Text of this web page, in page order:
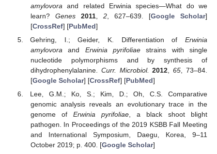
amylovora and related Erwinia species—What do we
learn? Genes 2011, 2, 627–639. [Google Scholar]
[CrossRef] [PubMed]
Gehring, I.; Geider, K. Differentiation of Erwinia
amylovora and Erwinia pyrifoliaestrains with single
nucleotide polymorphisms and by synthesis of
dihydrophenylalanine. Curr. Microbiol. 2012 ,65 , 73–84.
[Google Scholar] [CrossRef] [PubMed]
Lee, G.M.; Ko, S.; Kim, D.; Oh, C.S. Comparative
genomic analysis reveals an evolutionary trace in the
genome of Erwinia pyrifoliae, a black shoot blight
pathogen. In Proceedings of the 2019 KSBB Fall Meeting
and International Symposium, Daegu, Korea, 9–11
October 2019; p. 400. [Google Scholar]